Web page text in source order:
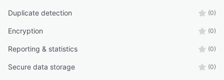
Duplicate detection (0)
Encryption (0)
Reporting & statistics (0)
Secure data storage (0)